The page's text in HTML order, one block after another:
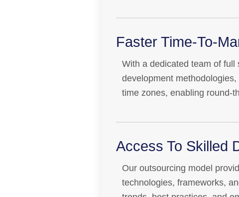
Faster Time-To-
With a dedicated team of
development
time zones, enabling round-
Access To Skilled
Our outsourcing model
technologies, frameworks,